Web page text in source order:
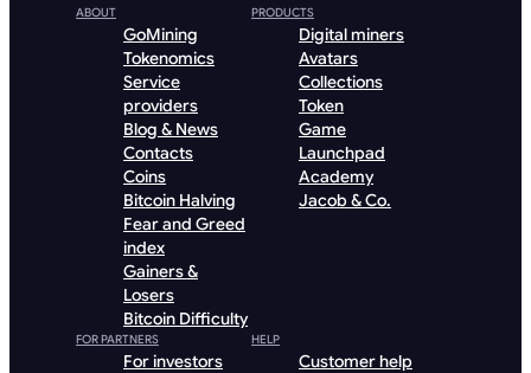
ABOUT
GoMining
Tokenomics
Service
providers
Blog & News
Contacts
Coins
Bitcoin Halving
Fear and Greed
index
Gainers &
Losers
Bitcoin Difficulty
PRODUCTS
Digital miners
Avatars
Collections
Token
Game
Launchpad
Academy
Jacob & Co.
FOR PARTNERS
For investors
HELP
Customer help